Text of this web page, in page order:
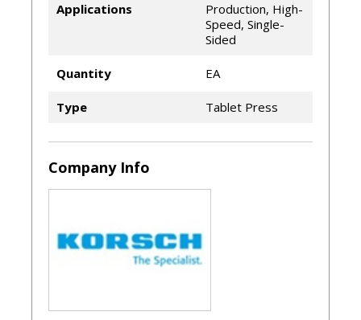
Applications
Production, High-
Speed, Single-
Sided
Quantity EA
Type Tablet Press
Company Info